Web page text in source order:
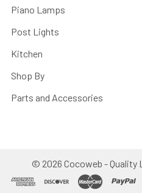
Piano Lamps
Post Lights
Kitchen
Shop By
Parts and Accessories
© 2026 Cocoweb - Quality